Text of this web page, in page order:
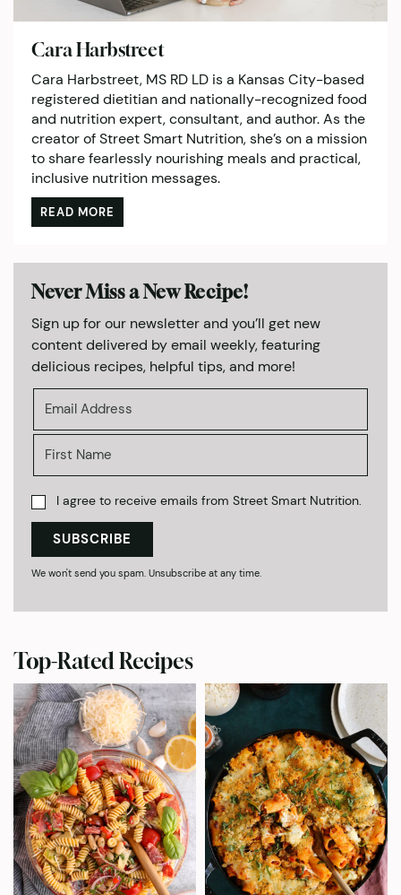
Cara Harbstreet
Cara Harbstreet, MS RD LD is a Kansas City-based
registered dietitian and nationally-recognized food
and nutrition expert, consultant, and author. As the
creator of Street Smart Nutrition, she’s on a mission
to share fearlessly nourishing meals and practical,
inclusive nutrition messages.
READ MORE
Never Miss a New Recipe!
Sign up for our newsletter and you’ll get new
content delivered by email weekly, featuring
delicious recipes, helpful tips, and more!
I agree to receive emails from Street Smart Nutrition.
SUBSCRIBE
We won't send you spam. Unsubscribe at any time.
Top-Rated Recipes